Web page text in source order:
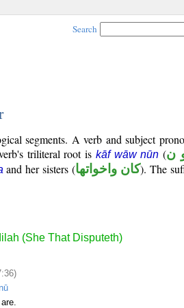
Search
segments. A verb and subject
triliteral root is kāf wāw nūn (ن
and her sisters (كان واخواتها). The
(She That Disputeth)